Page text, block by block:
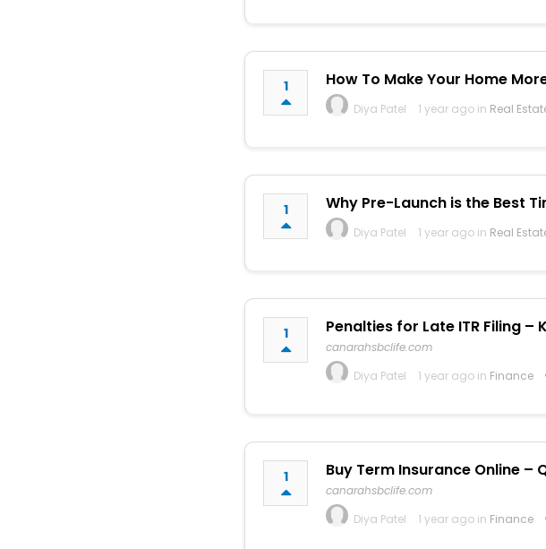
1 How To Make Your Home
Diya Patel
1 year ago in Real
1 Why Pre-Launch is the Best
Diya Patel
1 year ago in Real
1 Penalties for Late ITR Filing –
canarahsbclife.com
Diya Patel
1 year ago in Finance
1 Buy Term Insurance Online –
canarahsbclife.com
Diya Patel
1 year ago in Finance